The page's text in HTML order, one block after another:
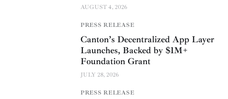
AUGUST 4, 2026
PRESS RELEASE
Canton’s Decentralized App Layer
Launches, Backed by $1M+
Foundation Grant
JULY 28, 2026
PRESS RELEASE